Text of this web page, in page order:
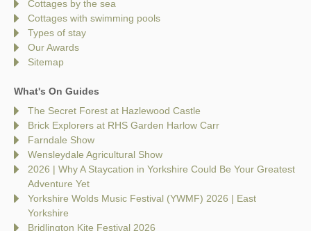
Cottages by the sea
Cottages with swimming pools
Types of stay
Our Awards
Sitemap
What's On Guides
The Secret Forest at Hazlewood Castle
Brick Explorers at RHS Garden Harlow Carr
Farndale Show
Wensleydale Agricultural Show
2026 | Why A Staycation in Yorkshire Could Be Your Greatest
Adventure Yet
Yorkshire Wolds Music Festival (YWMF) 2026 | East
Yorkshire
Bridlington Kite Festival 2026